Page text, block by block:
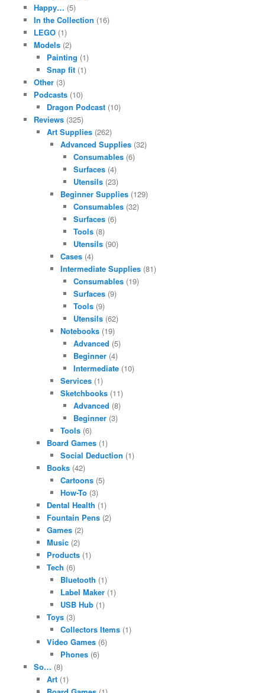
Happy… (5)
In the Collection (16)
LEGO(1)
Models(2)
Painting (1)
Snap fit (1)
Other(3)
Podcasts(10)
Dragon Podcast (10)
Reviews(325)
Art Supplies (262)
Advanced Supplies(32)
Consumables (6)
Surfaces (4)
Utensils (23)
Beginner Supplies(129)
Consumables (32)
Surfaces (6)
Tools (8)
Utensils (90)
Cases(4)
Intermediate Supplies(81)
Consumables (19)
Surfaces (9)
Tools (9)
Utensils (62)
Notebooks(19)
Advanced (5)
Beginner (4)
Intermediate (10)
Services(1)
Sketchbooks(11)
Advanced (8)
Beginner (3)
Tools(6)
Board Games (1)
Social Deduction (1)
Books (42)
Cartoons(5)
How-To(3)
Dental Health (1)
Fountain Pens (2)
Games (2)
Music (2)
Products (1)
Tech (6)
Bluetooth (1)
Label Maker(1)
USB Hub(1)
Toys (3)
Collectors Items(1)
Video Games (6)
Phones(6)
So… (8)
Art (1)